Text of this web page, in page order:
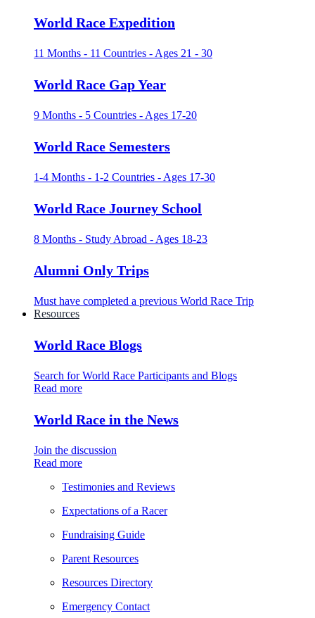
World Race Expedition
11 Months - 11 Countries - Ages 21 - 30
World Race Gap Year
9 Months - 5 Countries - Ages 17-20
World Race Semesters
1-4 Months - 1-2 Countries - Ages 17-30
World Race Journey School
8 Months - Study Abroad - Ages 18-23
Alumni Only Trips
Must have completed a previous World Race Trip
Resources
World Race Blogs
Search for World Race Participants and Blogs
Read more
World Race in the News
Join the discussion
Read more
Testimonies and Reviews
Expectations of a Racer
Fundraising Guide
Parent Resources
Resources Directory
Emergency Contact